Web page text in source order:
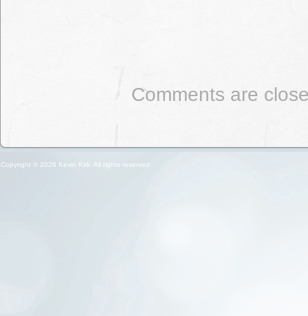
Comments are
Copyright © 2026 Kevin Kirk. All rights reserved.